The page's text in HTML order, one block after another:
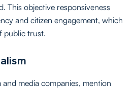
This objective responsiveness
and citizen engagement, which
public trust.
media companies, mention